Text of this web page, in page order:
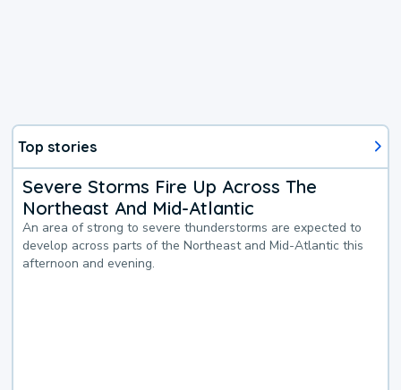
Top stories
Severe Storms Fire Up Across The
Northeast And Mid-Atlantic
An area of strong to severe thunderstorms are expected to
develop across parts of the Northeast and Mid-Atlantic this
afternoon and evening.